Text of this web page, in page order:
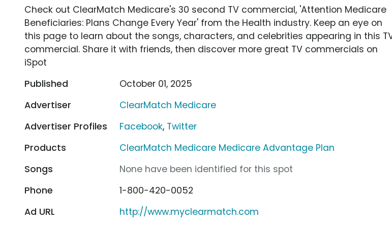
Check out ClearMatch Medicare's 30 second TV commercial, 'Attention Medicare
Beneficiaries: Plans Change Every Year' from the Health industry. Keep an eye on
this page to learn about the songs, characters, and celebrities appearing in this
commercial. Share it with friends, then discover more great TV commercials on
iSpot
Published
October 01, 2025
Advertiser
ClearMatch Medicare
Advertiser Profiles
Facebook, Twitter
Products
ClearMatch Medicare Medicare Advantage Plan
Songs
None have been identified for this spot
Phone
1-800-420-0052
Ad URL
http://www.myclearmatch.com